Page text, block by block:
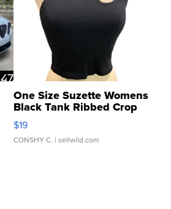
One Size Suzette Womens
Black Tank Ribbed Crop
Asymmetrical ...
$19
CONSHY C. | sellwild.com